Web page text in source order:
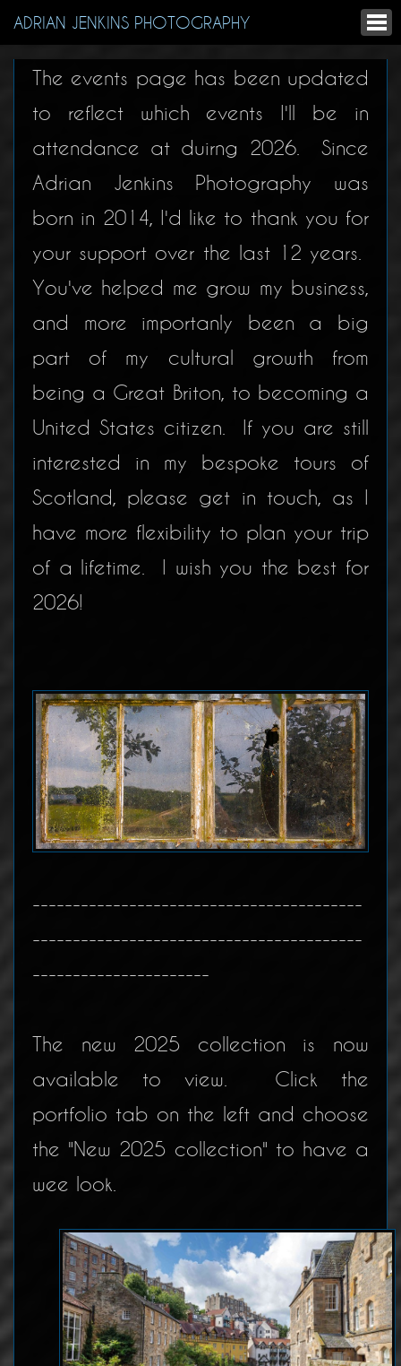
ADRIAN JENKINS PHOTOGRAPHY
The events page has been updated
to reflect which events I'll be in
attendance at duirng 2026. Since
Adrian Jenkins Photography was
born in 2014, I'd like to thank you for
your support over the last 12 years.
You've helped me grow my business,
and more importanly been a big
part of my cultural growth from
being a Great Briton, to becoming a
United States citizen. If you are still
interested in my bespoke tours of
Scotland, please get in touch, as I
have more flexibility to plan your trip
of a lifetime. I wish you the best for
2026!
-----------------------------------------
-----------------------------------------
----------------------
The new 2025 collection is now
available to view. Click the
portfolio tab on the left and choose
the "New 2025 collection" to have a
wee look.